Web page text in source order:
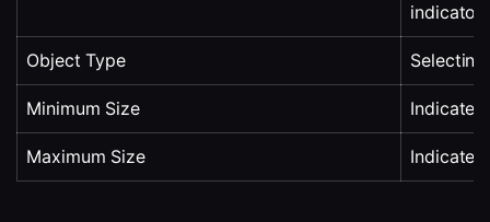
indicator
Object Type
Minimum Size
Maximum Size